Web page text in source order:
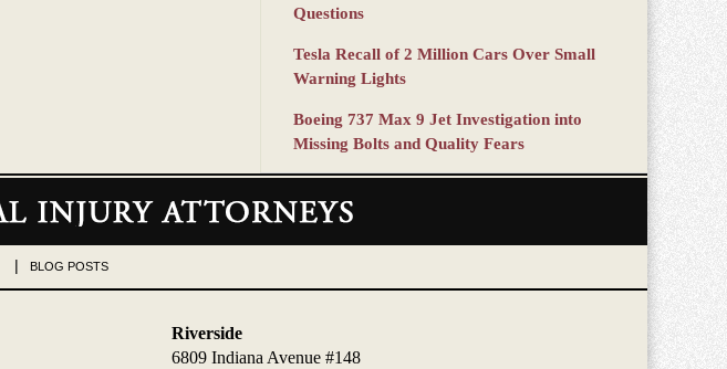
Questions
Tesla Recall of 2 Million Cars Over Small
Warning Lights
Boeing 737 Max 9 Jet Investigation into
Missing Bolts and Quality Fears
Riverside
6809 Indiana Avenue #148
BLOG POSTS